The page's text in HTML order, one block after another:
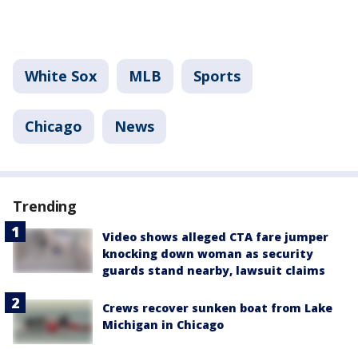
White Sox MLB Sports
Chicago News
Trending
Video shows alleged CTA fare jumper
knocking down woman as security
guards stand nearby, lawsuit claims
Crews recover sunken boat from Lake
Michigan in Chicago